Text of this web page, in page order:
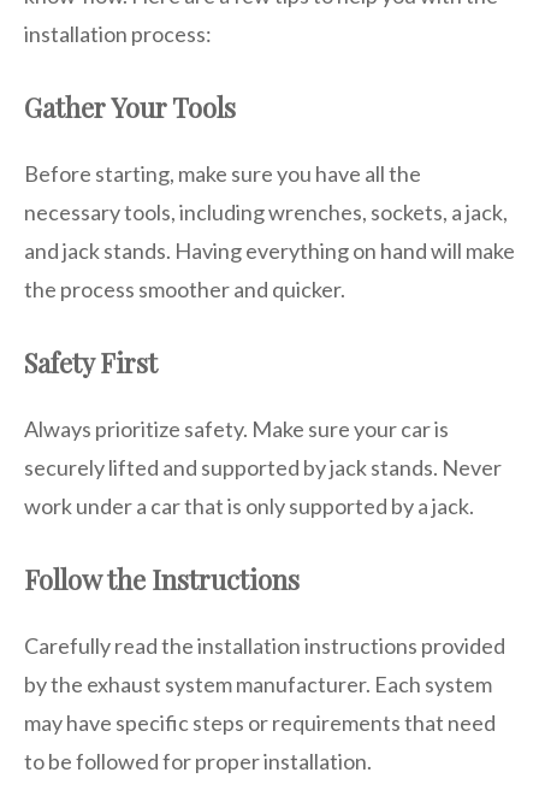
installation process:
Gather Your Tools
Before starting, make sure you have all the
necessary tools, including wrenches, sockets, a jack,
and jack stands. Having everything on hand will make
the process smoother and quicker.
Safety First
Always prioritize safety. Make sure your car is
securely lifted and supported by jack stands. Never
work under a car that is only supported by a jack.
Follow the Instructions
Carefully read the installation instructions provided
by the exhaust system manufacturer. Each system
may have specific steps or requirements that need
to be followed for proper installation.